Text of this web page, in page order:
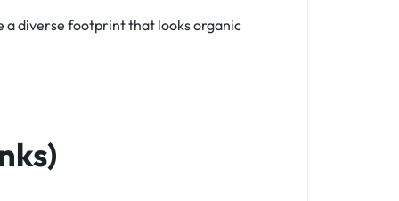
a diverse footprint that looks organic